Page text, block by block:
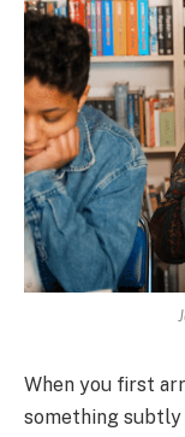
When you first
something